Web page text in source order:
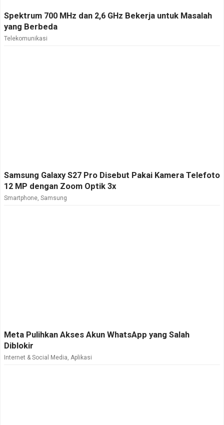
Spektrum 700 MHz dan 2,6 GHz Bekerja untuk Masalah
yang Berbeda
Telekomunikasi
Samsung Galaxy S27 Pro Disebut Pakai Kamera Telefoto
12 MP dengan Zoom Optik 3x
Smartphone, Samsung
Meta Pulihkan Akses Akun WhatsApp yang Salah
Diblokir
Internet & Social Media, Aplikasi